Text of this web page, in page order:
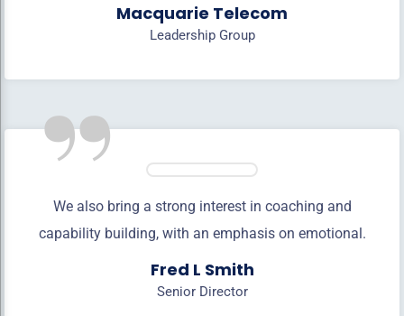
Macquarie Telecom
Leadership Group
”
We also bring a strong interest in coaching and
capability building, with an emphasis on emotional.
Fred L Smith
Senior Director